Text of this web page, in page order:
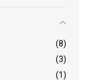
(8)
(3)
(1)